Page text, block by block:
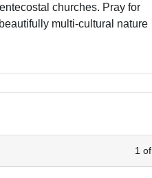
churches. Pray for
multi-cultural nature
1